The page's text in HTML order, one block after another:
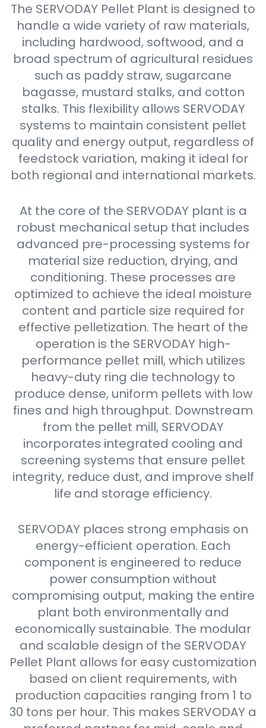
The SERVODAY Pellet Plant is designed to
handle a wide variety of raw materials,
including hardwood, softwood, and a
broad spectrum of agricultural residues
such as paddy straw, sugarcane
bagasse, mustard stalks, and cotton
stalks. This flexibility allows SERVODAY
systems to maintain consistent pellet
quality and energy output, regardless of
feedstock variation, making it ideal for
both regional and international markets.
At the core of the SERVODAY plant is a
robust mechanical setup that includes
advanced pre-processing systems for
material size reduction, drying, and
conditioning. These processes are
optimized to achieve the ideal moisture
content and particle size required for
effective pelletization. The heart of the
operation is the SERVODAY high-
performance pellet mill, which utilizes
heavy-duty ring die technology to
produce dense, uniform pellets with low
fines and high throughput. Downstream
from the pellet mill, SERVODAY
incorporates integrated cooling and
screening systems that ensure pellet
integrity, reduce dust, and improve shelf
life and storage efficiency.
SERVODAY places strong emphasis on
energy-efficient operation. Each
component is engineered to reduce
power consumption without
compromising output, making the entire
plant both environmentally and
economically sustainable. The modular
and scalable design of the SERVODAY
Pellet Plant allows for easy customization
based on client requirements, with
production capacities ranging from 1 to
30 tons per hour. This makes SERVODAY a